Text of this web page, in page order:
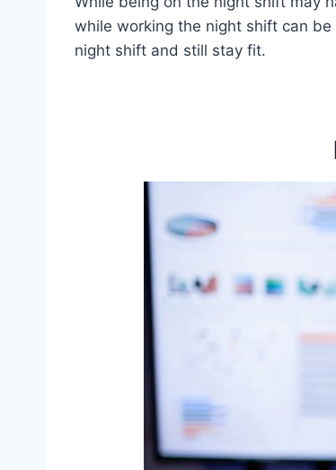
while working the night shift can
night shift and still stay fit.